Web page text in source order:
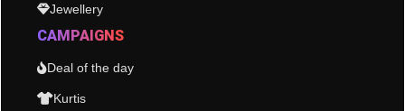
Jewellery
CAMPAIGNS
Deal of the day
Kurtis